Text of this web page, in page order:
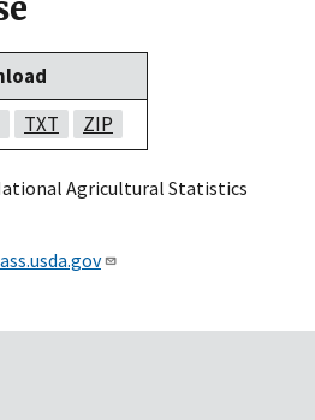
TXT ZIP
Agricultural Statistics